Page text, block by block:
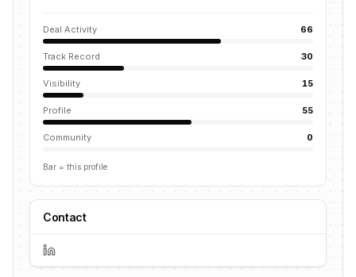
Deal Activity 66
Track Record 30
Visibility 15
Profile 55
Community 0
Bar = this profile
Contact